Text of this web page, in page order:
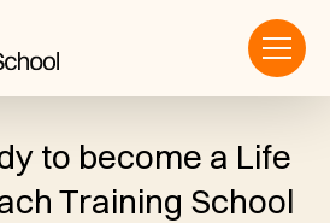
to become a Life
Training School